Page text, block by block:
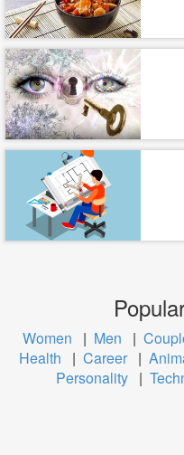
Women | Men |
Health
| Career |
Personality |